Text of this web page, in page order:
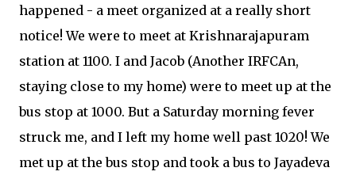
happened - a meet organized at a really short
notice! We were to meet at Krishnarajapuram
station at 1100. I and Jacob (Another IRFCAn,
staying close to my home) were to meet up at the
bus stop at 1000. But a Saturday morning fever
struck me, and I left my home well past 1020! We
met up at the bus stop and took a bus to Jayadeva